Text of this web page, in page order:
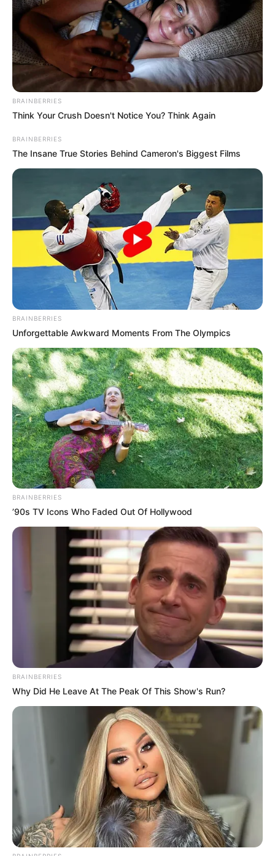
BRAINBERRIES
Think Your Crush Doesn't Notice You? Think Again
BRAINBERRIES
The Insane True Stories Behind Cameron's Biggest Films
BRAINBERRIES
Unforgettable Awkward Moments From The Olympics
BRAINBERRIES
’90s TV Icons Who Faded Out Of Hollywood
BRAINBERRIES
Why Did He Leave At The Peak Of This Show's Run?